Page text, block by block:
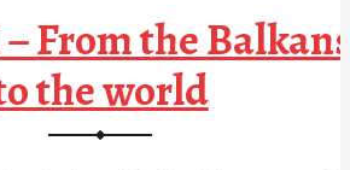
From the
the world